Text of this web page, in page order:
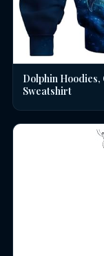
Dolphin
Sweatshirt